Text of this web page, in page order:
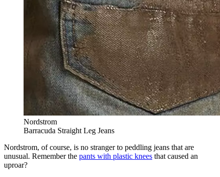
Nordstrom
Barracuda Straight Leg Jeans
Nordstrom, of course, is no stranger to peddling jeans that are
unusual. Remember the pants with plastic knees that caused an
uproar?